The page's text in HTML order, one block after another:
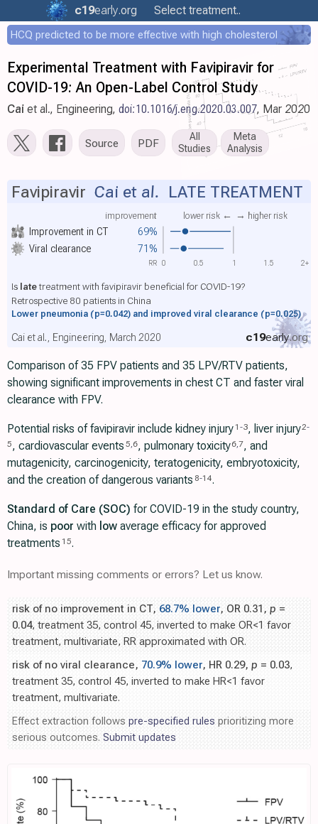
c19early.org Select treatment..
HCQ predicted to be more effective with high cholesterol
Experimental Treatment with Favipiravir for
COVID-19: An Open-Label Control Study
Cai et al., Engineering, doi:10.1016/j.eng.2020.03.007, Mar 2020
Source PDF
All
Studies
Meta
Analysis
Improvement in CT 69%
improvement lower risk ← → higher risk
Viral clearance 71%
Favipiravir Cai et al. LATE TREATMENT
Is latetreatment with favipiravir beneficial for COVID-19?
Retrospective 80 patients in China
Lower pneumonia (p=0.042)and improved viral clearance (p=0.025)
c19early.org
Cai et al., Engineering, March 2020
0 0.5 1 1.5 2+
RR
Comparison of 35 FPV patients and 35 LPV/RTV patients,
showing significant improvements in chest CT and faster viral
clearance with FPV.
Potential risks of favipiravir include kidney injury 1 -3, liver injury2-
5, cardiovascular events 5,6, pulmonary toxicity6,7, and
mutagenicity, carcinogenicity, teratogenicity, embryotoxicity,
and the creation of dangerous variants 8-14.
Standard of Care (SOC) for COVID-19 in the study country,
China, is poor with low average efficacy for approved
treatments 15.
Important missing comments or errors? Let us know.
risk of no improvement in CT, 68.7% lower, OR 0.31, p =
0.04, treatment 35, control 45, inverted to make OR<1 favor
treatment, multivariate, RR approximated with OR.
risk of no viral clearance, 70.9% lower, HR 0.29, p = 0.03,
treatment 35, control 45, inverted to make HR<1 favor
treatment, multivariate.
Effect extraction follows pre-specified rules prioritizing more
serious outcomes. Submit updates